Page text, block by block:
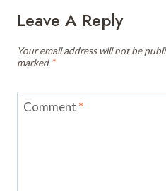
Leave A Reply
Your email address will not be
marked *
Comment *